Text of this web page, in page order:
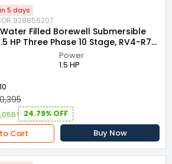
5 days
Filled Borewell Submersible
HP Three Phase 10 Stage, RV4-R7-
Power
1.5 HP
24.79% OFF
Cart Buy Now